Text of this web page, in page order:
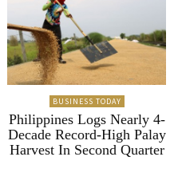
BUSINESS TODAY
Philippines Logs Nearly 4-
Decade Record-High Palay
Harvest In Second Quarter